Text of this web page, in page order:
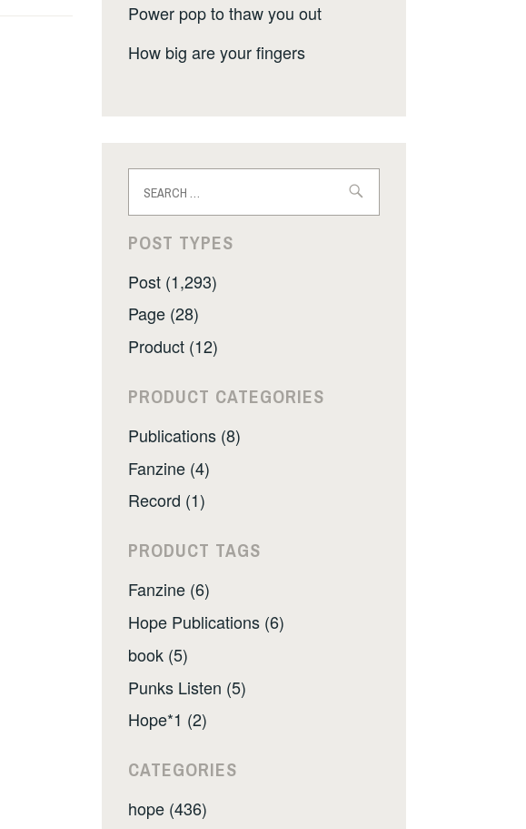
Power pop to thaw you out
How big are your fingers
for:
POST TYPES
Post (1,293)
Page (28)
Product (12)
PRODUCT CATEGORIES
Publications (8)
Fanzine (4)
Record (1)
PRODUCT TAGS
Fanzine (6)
Hope Publications (6)
book (5)
Punks Listen (5)
Hope*1 (2)
CATEGORIES
hope (436)